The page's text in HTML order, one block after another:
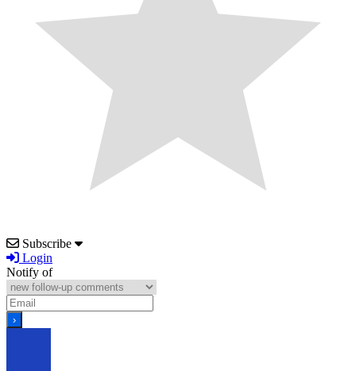
Subscribe
Login
Notify of